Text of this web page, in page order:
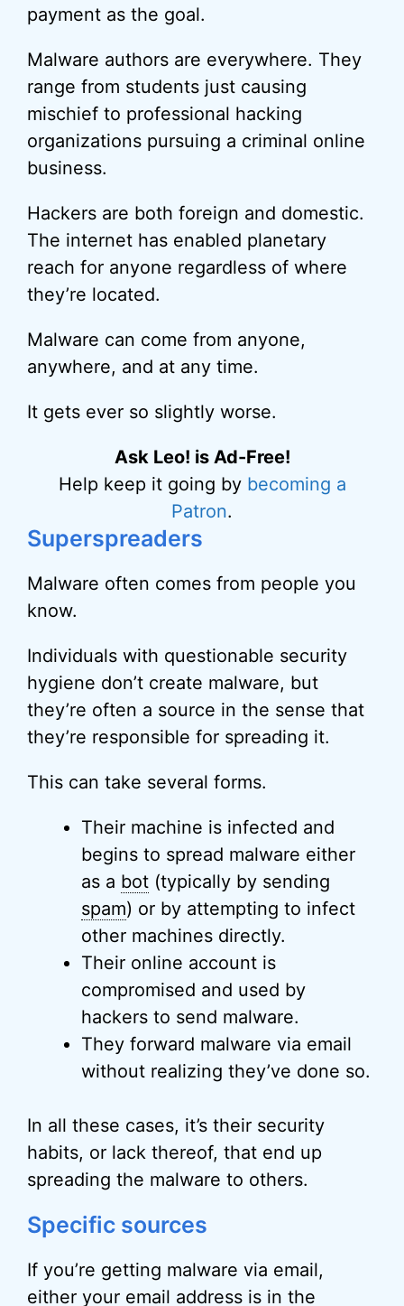
payment as the goal.
Malware authors are everywhere. They
range from students just causing
mischief to professional hacking
organizations pursuing a criminal online
business.
Hackers are both foreign and domestic.
The internet has enabled planetary
reach for anyone regardless of where
they’re located.
Malware can come from anyone,
anywhere, and at any time.
It gets ever so slightly worse.
Ask Leo! is Ad-Free!
Help keep it going by becoming a
Patron.
Superspreaders
Malware often comes from people you
know.
Individuals with questionable security
hygiene don’t create malware, but
they’re often a source in the sense that
they’re responsible for spreading it.
This can take several forms.
Their machine is infected and
begins to spread malware either
as a bot (typically by sending
spam) or by attempting to infect
other machines directly.
Their online account is
compromised and used by
hackers to send malware.
They forward malware via email
without realizing they’ve done so.
In all these cases, it’s their security
habits, or lack thereof, that end up
spreading the malware to others.
Specific sources
If you’re getting malware via email,
either your email address is in the